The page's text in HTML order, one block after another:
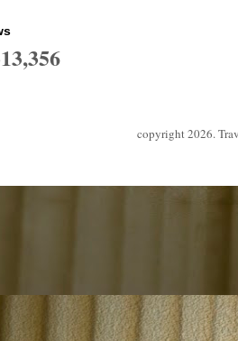
copyright 2026.